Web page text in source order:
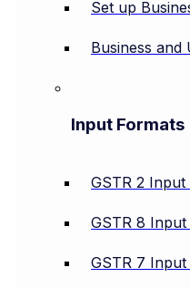
Set up
Business and
Input Formats
GSTR 2 Input
GSTR 8
GSTR 7